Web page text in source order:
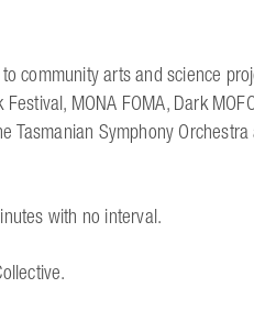
community arts and science
MONA FOMA, Dark
Tasmanian Symphony
with no interval.